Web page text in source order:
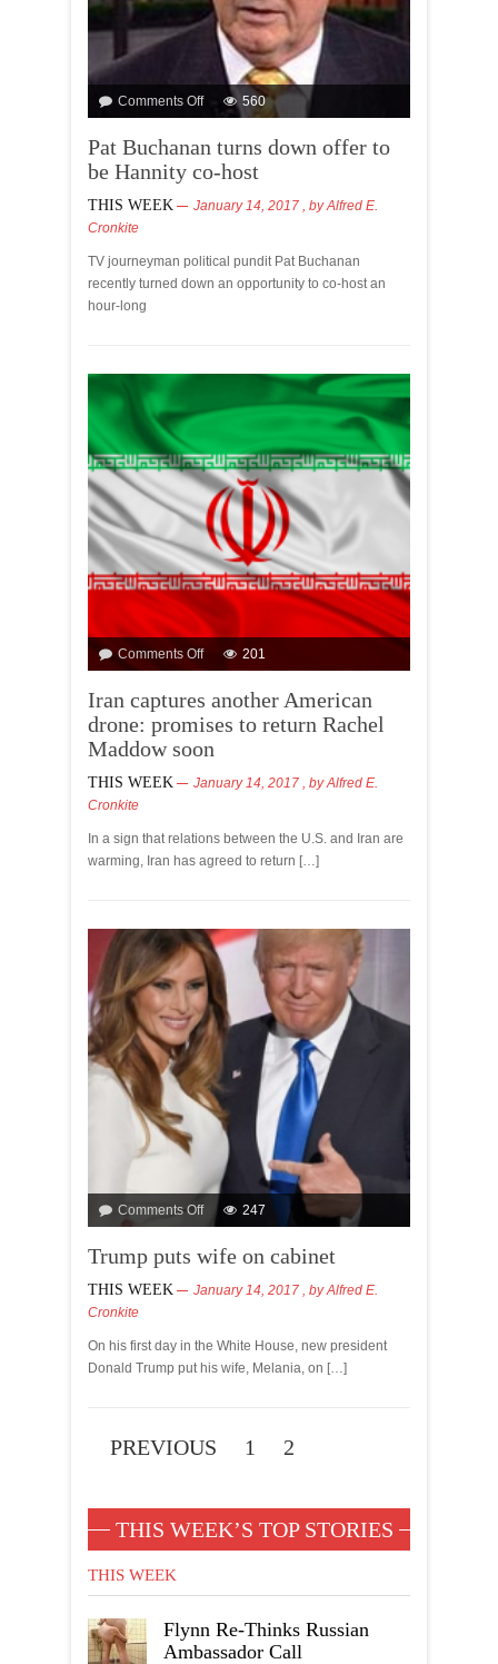
Comments Off 560
Pat Buchanan turns down offer to
be Hannity co-host
THIS WEEK January 14, 2017 , byAlfred E.
Cronkite
TV journeyman political pundit Pat Buchanan
recently turned down an opportunity to co-host an
hour-long
Comments Off 201
Iran captures another American
drone: promises to return Rachel
Maddow soon
THIS WEEK January 14, 2017 , byAlfred E.
Cronkite
In a sign that relations between the U.S. and Iran are
warming, Iran has agreed to return […]
Comments Off 247
Trump puts wife on cabinet
THIS WEEK January 14, 2017 , byAlfred E.
Cronkite
On his first day in the White House, new president
Donald Trump put his wife, Melania, on […]
PREVIOUS 1 2
THIS WEEK’S TOP STORIES
THIS WEEK
Flynn Re-Thinks Russian
Ambassador Call